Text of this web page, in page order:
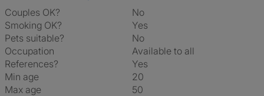
Couples OK?
No
Smoking OK?
Yes
Pets suitable?
No
Occupation
Available to all
References?
Yes
Min age
20
Max age
50